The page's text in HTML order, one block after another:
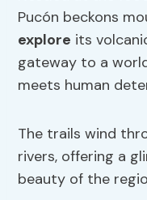
Pucón beckons
explore its
gateway to a
meets human
The trails wind
rivers, offering a
beauty of the